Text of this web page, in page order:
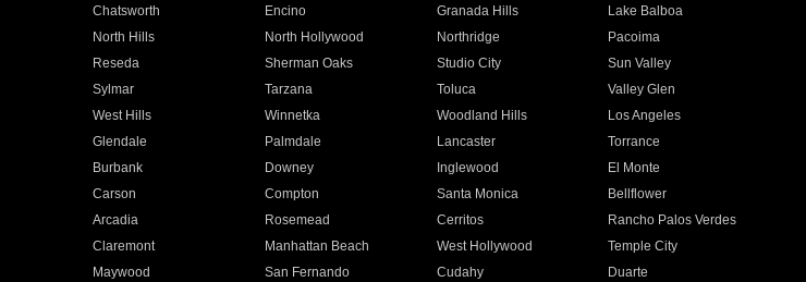
Chatsworth Encino Granada Hills
Lake Balboa
North Hills North Hollywood Northridge
Pacoima
Reseda Sherman Oaks Studio City
Sun Valley
Sylmar Tarzana Toluca
Valley Glen
West Hills Winnetka Woodland Hills
Los Angeles
Glendale Palmdale Lancaster
Torrance
Burbank Downey Inglewood
El Monte
Carson Compton Santa Monica
Bellflower
Arcadia Rosemead Cerritos
Rancho Palos Verdes
Claremont Manhattan Beach West Hollywood
Temple City
Maywood San Fernando Cudahy
Duarte